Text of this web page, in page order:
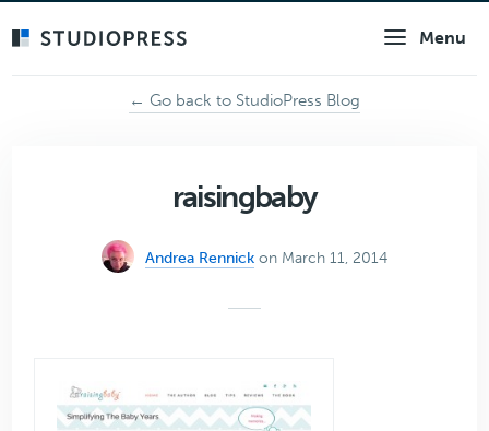
Menu
← Go back to StudioPress Blog
raisingbaby
Andrea Rennick on March 11, 2014